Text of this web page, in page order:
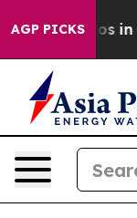
AGP PICKS
Chaos in